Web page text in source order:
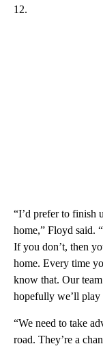
12.
“I’d prefer to finish
home,” Floyd said.
If you don’t, then
home. Every time
know that. Our
hopefully we’ll play
“We need to take
road. They’re a